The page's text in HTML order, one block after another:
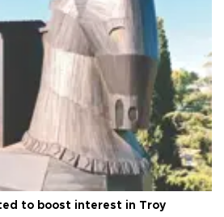
to boost interest in Troy